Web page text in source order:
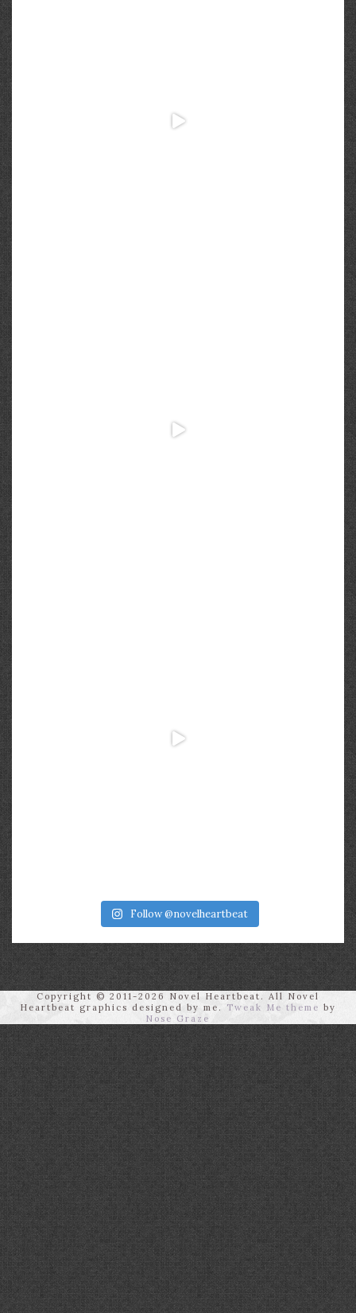
Follow @novelheartbeat
Copyright © 2011-2026 Novel Heartbeat. All Novel
Heartbeat graphics designed by me.
Tweak Me theme by
Nose Graze